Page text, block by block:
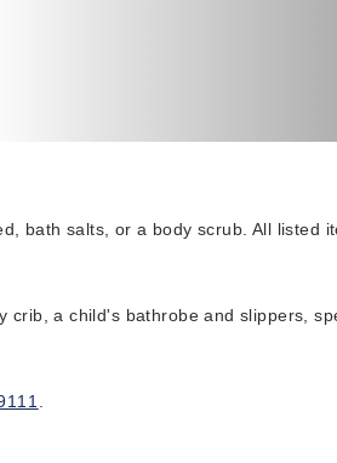
bath salts, or a body scrub. All listed
a child's bathrobe and slippers,